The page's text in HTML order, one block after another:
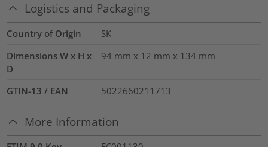
Logistics and Packaging
Country of Origin
SK
Dimensions W x H x
D
94 mm x 12 mm x 134 mm
GTIN-13 / EAN 5022660211713
More Information